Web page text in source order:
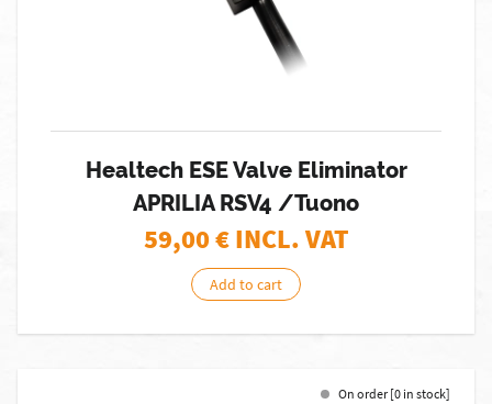
Healtech ESE Valve Eliminator
APRILIA RSV4 /Tuono
59,00€ INCL. VAT
Add to cart
On order [0 in stock]